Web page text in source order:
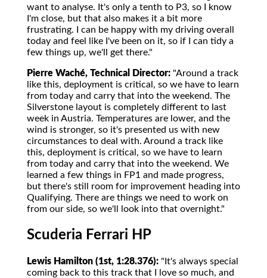
want to analyse. It's only a tenth to P3, so I know
I'm close, but that also makes it a bit more
frustrating. I can be happy with my driving overall
today and feel like I've been on it, so if I can tidy a
few things up, we'll get there."
Pierre Waché, Technical Director: "Around a track
like this, deployment is critical, so we have to learn
from today and carry that into the weekend. The
Silverstone layout is completely different to last
week in Austria. Temperatures are lower, and the
wind is stronger, so it's presented us with new
circumstances to deal with. Around a track like
this, deployment is critical, so we have to learn
from today and carry that into the weekend. We
learned a few things in FP1 and made progress,
but there's still room for improvement heading into
Qualifying. There are things we need to work on
from our side, so we'll look into that overnight."
Scuderia Ferrari HP
Lewis Hamilton (1st, 1:28.376): "It's always special
coming back to this track that I love so much, and